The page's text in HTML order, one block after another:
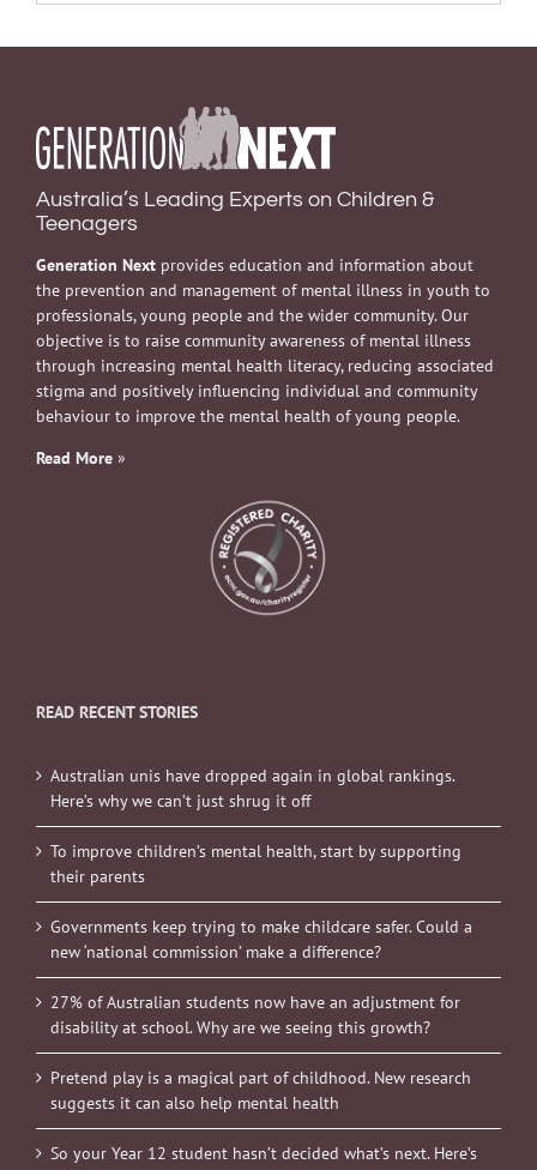
Australia’s Leading Experts on Children &
Teenagers
Generation Next provides education and information about
the prevention and management of mental illness in youth to
professionals, young people and the wider community. Our
objective is to raise community awareness of mental illness
through increasing mental health literacy, reducing associated
stigma and positively influencing individual and community
behaviour to improve the mental health of young people.
Read More »
READ RECENT STORIES
Australian unis have dropped again in global rankings.
Here’s why we can’t just shrug it off
To improve children’s mental health, start by supporting
their parents
Governments keep trying to make childcare safer. Could a
new ‘national commission’ make a difference?
27% of Australian students now have an adjustment for
disability at school. Why are we seeing this growth?
Pretend play is a magical part of childhood. New research
suggests it can also help mental health
So your Year 12 student hasn’t decided what’s next. Here’s